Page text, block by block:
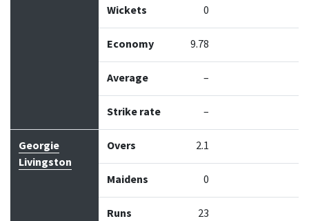
Wickets 0
Economy 9.78
Average –
Strike rate –
Georgie
Livingston
Overs 2.1
Maidens 0
Runs 23